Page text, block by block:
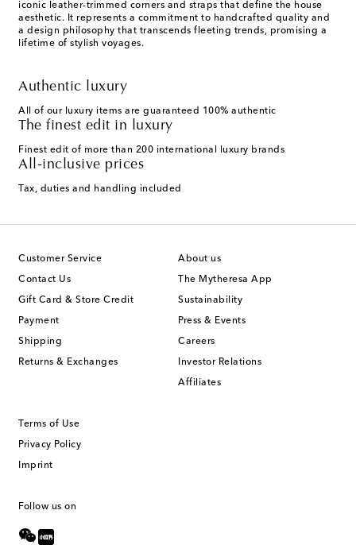
iconic leather-trimmed corners and straps that define the house
aesthetic. It represents a commitment to handcrafted quality and
a design philosophy that transcends fleeting trends, promising a
lifetime of stylish voyages.
Authentic luxury
All of our luxury items are guaranteed 100% authentic
The finest edit in luxury
Finest edit of more than 200 international luxury brands
All-inclusive prices
Tax, duties and handling included
Customer Service
Contact Us
Gift Card & Store Credit
Payment
Shipping
Returns & Exchanges
About us
The Mytheresa App
Sustainability
Press & Events
Careers
Investor Relations
Affiliates
Terms of Use
Privacy Policy
Imprint
Follow us on